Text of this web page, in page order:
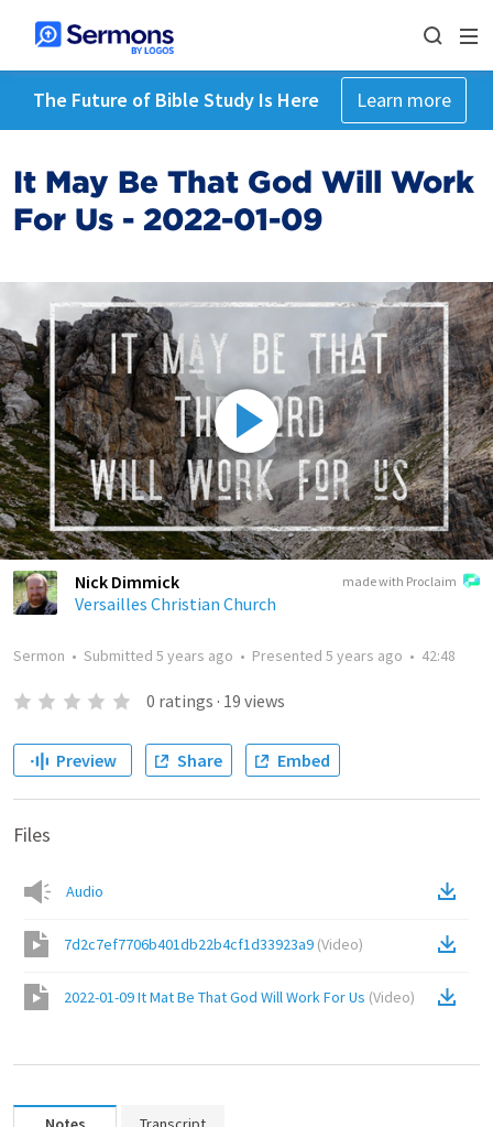
The Future of Bible Study Is Here Learn more
It May Be That God Will Work
For Us - 2022-01-09
made with Proclaim
Nick Dimmick
Versailles Christian Church
Sermon • Submitted 5 years ago • Presented 5 years ago • 42:48
0 ratings · 19 views
Preview Share Embed
Files
Audio
7d2c7ef7706b401db22b4cf1d33923a9 (Video)
2022-01-09 It Mat Be That God Will Work For Us (Video)